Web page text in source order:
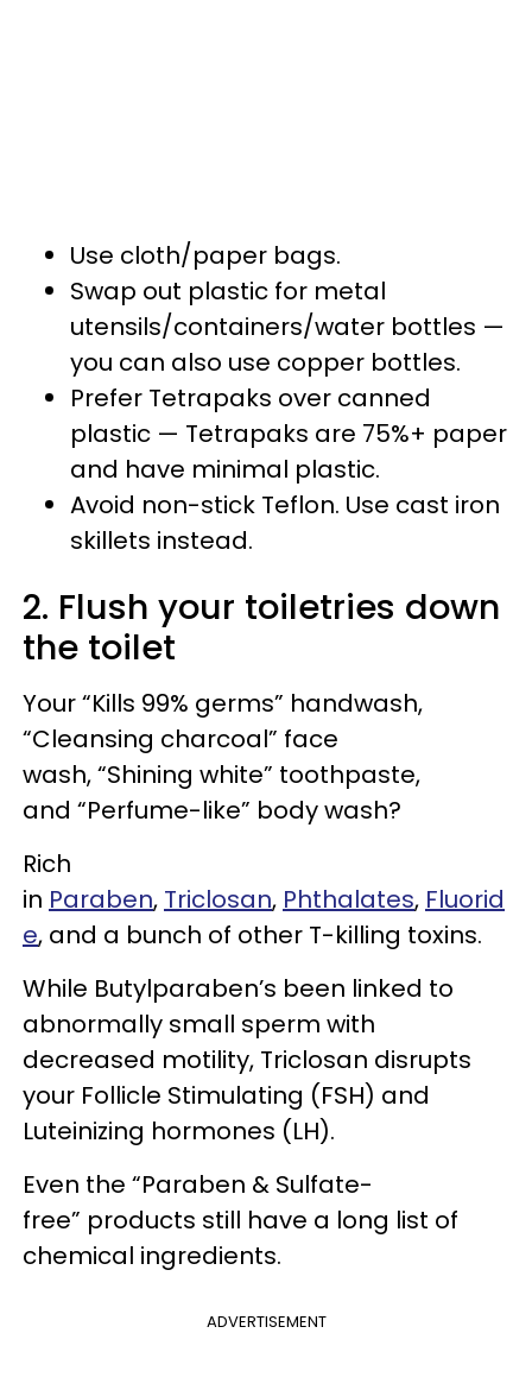
Use cloth/paper bags.
Swap out plastic for metal
utensils/containers/water bottles —
you can also use copper bottles.
Prefer Tetrapaks over canned
plastic — Tetrapaks are 75%+ paper
and have minimal plastic.
Avoid non-stick Teflon. Use cast iron
skillets instead.
2. Flush your toiletries down
the toilet
Your “Kills 99% germs” handwash,
“Cleansing charcoal” face
wash, “Shining white” toothpaste,
and “Perfume-like” body wash?
Rich
in Paraben, Triclosan, Phthalates, Fluorid
e, and a bunch of other T-killing toxins.
While Butylparaben’s been linked to
abnormally small sperm with
decreased motility, Triclosan disrupts
your Follicle Stimulating (FSH) and
Luteinizing hormones (LH).
Even the “Paraben & Sulfate-
free” products still have a long list of
chemical ingredients.
ADVERTISEMENT